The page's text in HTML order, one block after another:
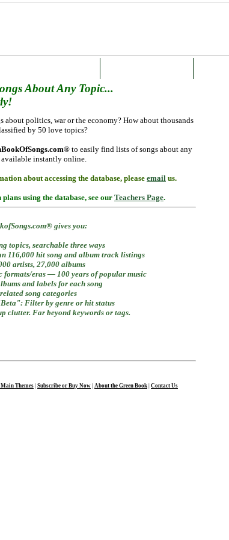
AboutAny Topic...
about politics, war or the economy? How about thousands
by 50 love topics?
to easily find lists ofsongs about any
instantly online.
about accessing the database, please email us.
plans using the database, see our Teachers Page.
gives you:
topics, searchable three ways
116,000 hit song and album track listings
artists, 27,000 albums
formats/eras — 100 years of popular music
and labels for each song
song categories
Filter by genre or hit status
clutter. Far beyond keywords or tags.
Themes Subscribe or Buy Now About the Green Book Contact Us